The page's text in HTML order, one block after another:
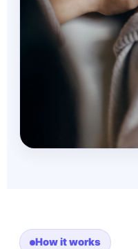
How it works